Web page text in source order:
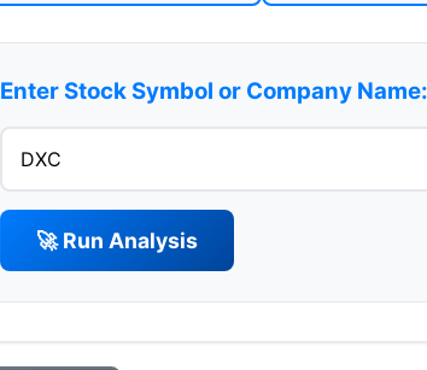
Enter Stock Symbol or Company Name:
🚀 Run Analysis